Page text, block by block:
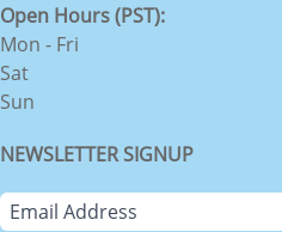
Open Hours (PST):
Mon - Fri
Sat
Sun
NEWSLETTER SIGNUP